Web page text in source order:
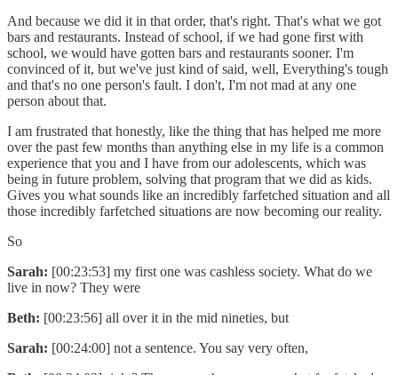
And because we did it in that order, that's right. That's what we got
bars and restaurants. Instead of school, if we had gone first with
school, we would have gotten bars and restaurants sooner. I'm
convinced of it, but we've just kind of said, well, Everything's tough
and that's no one person's fault. I don't, I'm not mad at any one
person about that.
I am frustrated that honestly, like the thing that has helped me more
over the past few months than anything else in my life is a common
experience that you and I have from our adolescents, which was
being in future problem, solving that program that we did as kids.
Gives you what sounds like an incredibly farfetched situation and all
those incredibly farfetched situations are now becoming our reality.
So
Sarah: [00:23:53] my first one was cashless society. What do we
live in now? They were
Beth: [00:23:56] all over it in the mid nineties, but
Sarah: [00:24:00] not a sentence. You say very often,